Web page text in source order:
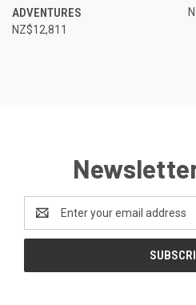
ADVENTURES
NZ$12,811
Address